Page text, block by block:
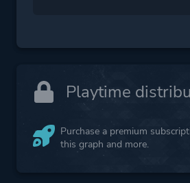
Playtime
Purchase a premium
this graph and more.